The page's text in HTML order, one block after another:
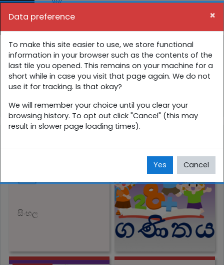
Side panel
Skip to main content
1 ශ්‍රේණිය අන්තර්ක්‍රියාකාරී පාඩම්
Home සිංහල 1 ශ්‍රේණිය
1 ශ්‍රේණිය අන්තර්ක්‍රියාකාරී පාඩම්
සිංහල
ගණිතය
Data preference ×
To make this site easier to use, we store functional
information in your browser such as the contents of the
last tile you opened. This remains on your machine for a
short while in case you visit that page again. We do not
use it for tracking. Is that okay?
We will remember your choice until you clear your
browsing history. To opt out click "Cancel" (this may
result in slower page loading times).
Yes Cancel